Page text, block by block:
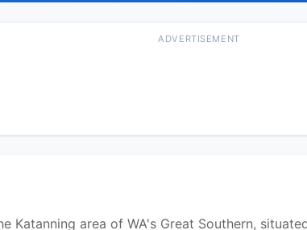
ADVERTISEMENT
Katanning area of WA's Great Southern,